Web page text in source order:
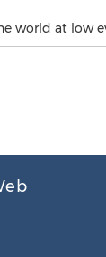
world at low